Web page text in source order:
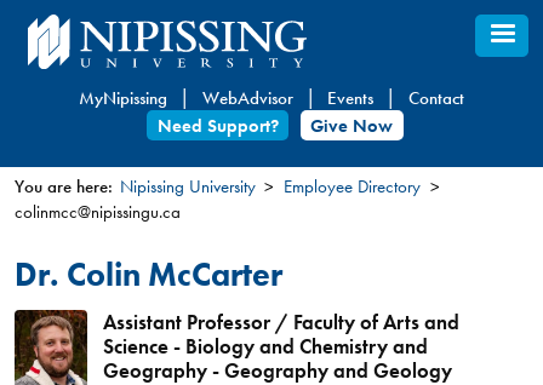
Skip
to
content
MyNipissing WebAdvisor Events
Contact
Need Support?
Give Now
You
are
here
You are here: Nipissing University
Employee Directory
colinmcc@nipissingu.ca
Dr. Colin McCarter
Assistant Professor / Faculty of Arts and
Science - Biology and Chemistry and
Geography - Geography and Geology